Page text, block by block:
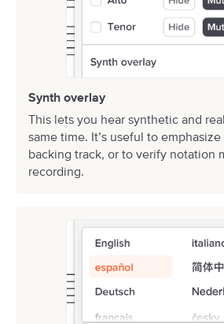
Synth overlay
This lets you hear synthetic and
same time. It’s useful to
backing track, or to verify notation
recording.